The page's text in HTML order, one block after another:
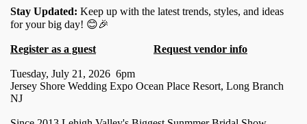
Stay Updated: Keep up with the latest trends, styles, and ideas
for your big day! 😊🎉
Register as a guest Request vendor info
Tuesday, July 21, 2026 6pm
Jersey Shore Wedding Expo Ocean Place Resort, Long Branch
NJ